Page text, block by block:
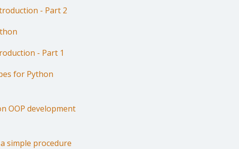
- Part 2
- Part 1
for Python
OOP development
simple procedure